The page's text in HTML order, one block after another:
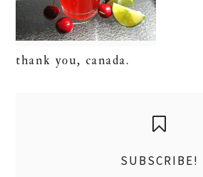
thank you, canada.
SUBSCRIBE!